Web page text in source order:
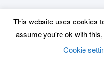
This website uses cookies
assume you're ok with
Cookie